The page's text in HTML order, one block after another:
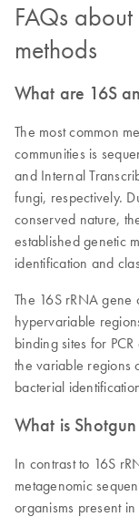
FAQs
methods
What are 16S
The most common
communities is
and Internal
fungi, respectively.
conserved nature,
established genetic
identification and
The 16S rRNA gene
hypervariable
binding sites for
the variable regions
bacterial
What is
In contrast to 16S
metagenomic
organisms present in